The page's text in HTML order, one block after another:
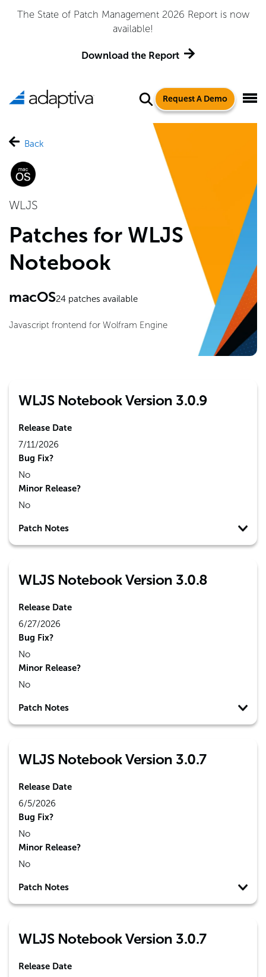
Adaptiva Named a Leader in the 2026 Gartner® Magic
Quadrant™ for Endpoint Management Tools
Get the Report
Request A Demo
Back
WLJS
Patches for WLJS
Notebook
macOS24patches available
Javascript frontend for Wolfram Engine
WLJS Notebook Version 3.0.9
Release Date
7/11/2026
Bug Fix?
No
Minor Release?
No
Patch Notes
WLJS Notebook Version 3.0.8
Release Date
6/27/2026
Bug Fix?
No
Minor Release?
No
Patch Notes
WLJS Notebook Version 3.0.7
Release Date
6/5/2026
Bug Fix?
No
Minor Release?
No
Patch Notes
WLJS Notebook Version 3.0.7
Release Date